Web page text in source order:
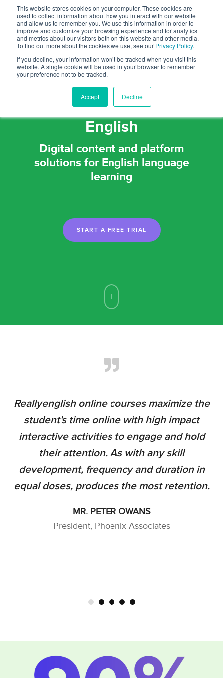
This website stores cookies on your computer. These cookies are
used to collect information about how you interact with our website
and allow us to remember you. We use this information in order to
improve and customize your browsing experience and for analytics
and metrics about our visitors both on this website and other media.
To find out more about the cookies we use, see our Privacy Policy.
If you decline, your information won’t be tracked when you visit this
website. A single cookie will be used in your browser to remember
your preference not to be tracked.
Accept Decline
Passionate about helping
people communicate in
English
Digital content and platform
solutions for English language
learning
START A FREE TRIAL
Reallyenglish online courses maximize the
student's time online with high impact
interactive activities to engage and hold
their attention. As with any skill
development, frequency and duration in
equal doses, produces the most retention.
MR. PETER OWANS
President, Phoenix Associates